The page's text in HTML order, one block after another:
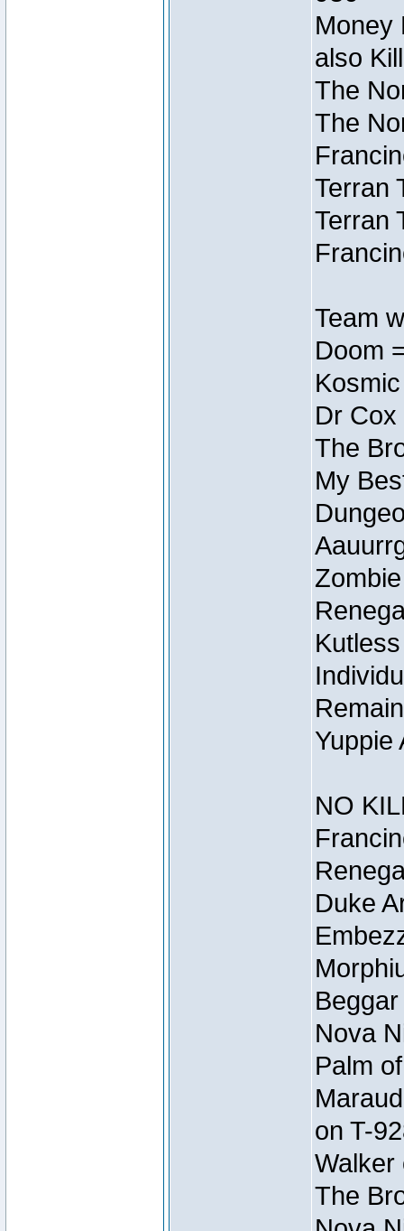
Money
also
The
The
Terran
Terran
Team
Doom
Dr
The
My
Yuppie
NO
Duke
Nova
Palm
on T-
Walker
The